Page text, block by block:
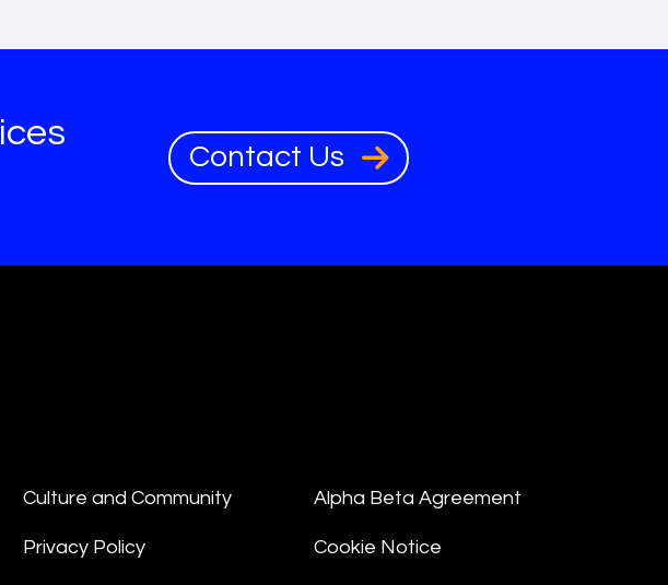
Contact Us
Culture and Community
Privacy Policy
Alpha Beta Agreement
Cookie Notice